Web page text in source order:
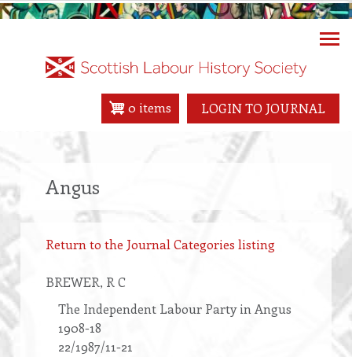
Skip
LOGIN TO JOURNAL
0 items
Angus
Return to the Journal Categories listing
BREWER, R C
The Independent Labour Party in Angus
1908-18
22/1987/11-21